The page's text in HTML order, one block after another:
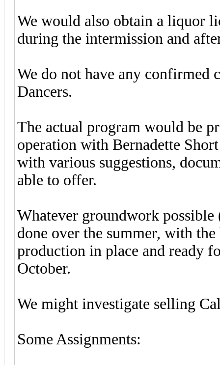
We would also obtain a liquor
during the intermission and
We do not have any confirmed
Dancers.
The actual program would be
operation with Bernadette
with various suggestions,
able to offer.
Whatever groundwork
done over the summer, with
production in place and ready
October.
We might investigate selling
Some Assignments: